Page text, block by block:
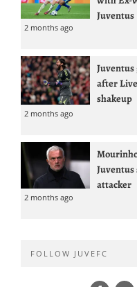
Juventus
2 months ago
after
shakeup
2 months ago
attacker
2 months ago
FOLLOW JUVEFC